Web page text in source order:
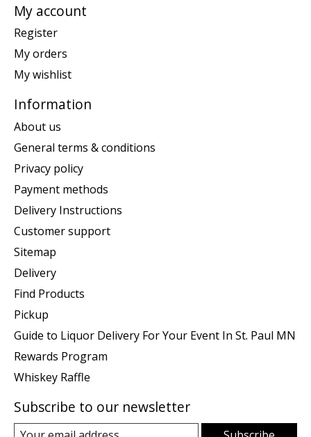
My account
Register
My orders
My wishlist
Information
About us
General terms & conditions
Privacy policy
Payment methods
Delivery Instructions
Customer support
Sitemap
Delivery
Find Products
Pickup
Guide to Liquor Delivery For Your Event In St. Paul MN
Rewards Program
Whiskey Raffle
Subscribe to our newsletter